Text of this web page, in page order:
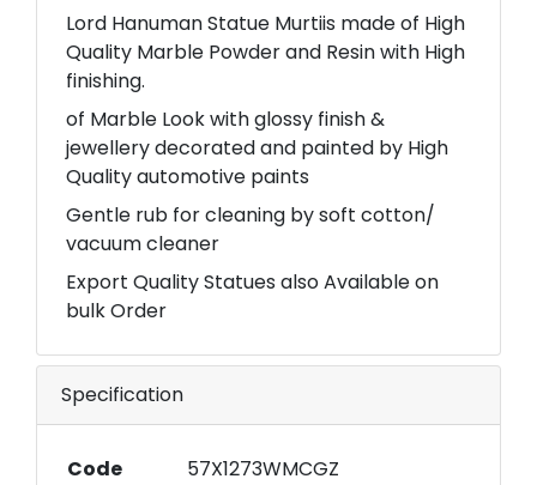
Lord Hanuman Statue Murtiis made of High
Quality Marble Powder and Resin with High
finishing.
of Marble Look with glossy finish &
jewellery decorated and painted by High
Quality automotive paints
Gentle rub for cleaning by soft cotton/
vacuum cleaner
Export Quality Statues also Available on
bulk Order
Specification
Code
57X1273WMCGZ